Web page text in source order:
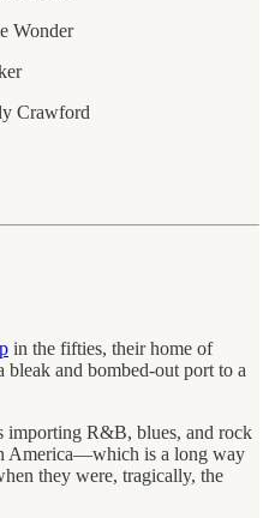
Wonder
Crawford
in the fifties, their home of
and bombed-out port to a
importing R&B, blues, and rock
America—which is a long way
they were, tragically, the